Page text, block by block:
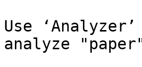
Use
analyze